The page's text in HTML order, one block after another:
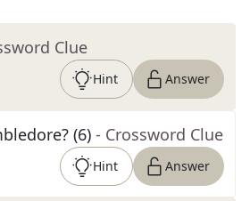
Clue
Hint Answer
(6) - Crossword Clue
Hint Answer